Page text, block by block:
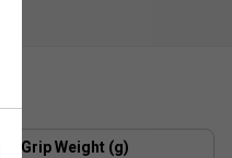
Grip Weight (g)